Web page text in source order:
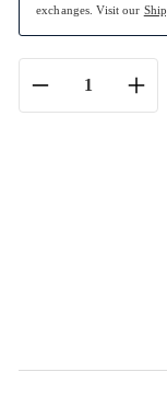
exchanges. Visit our